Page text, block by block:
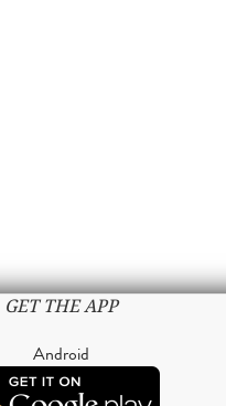
GET THE APP
Android